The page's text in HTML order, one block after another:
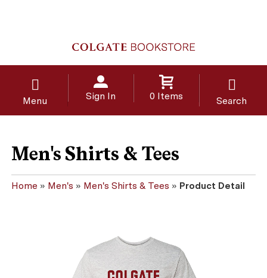
Menu Sign In 0 Items Search
Men's Shirts & Tees
Home » Men's » Men's Shirts & Tees » Product Detail